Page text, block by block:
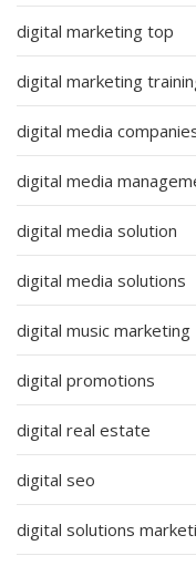
digital marketing top
digital marketing
digital media
digital media
digital media solution
digital media solutions
digital music marketing
digital promotions
digital real estate
digital seo
digital solutions